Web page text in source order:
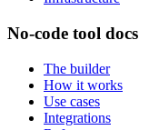
No-code tool docs
The builder
How it works
Use cases
Integrations